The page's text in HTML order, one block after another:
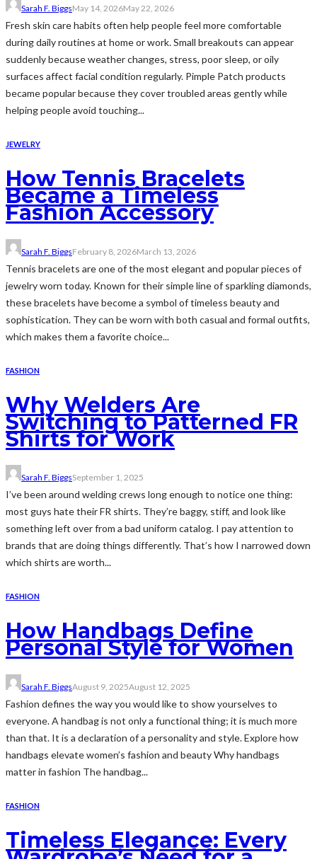
Sarah F. BiggsMay 14, 2026May 22, 2026
Fresh skin care habits often help people feel more comfortable
during daily routines at home or work. Small breakouts can appear
suddenly because weather changes, stress, poor sleep, or oily
surfaces affect facial condition regularly. Pimple Patch products
became popular because they cover troubled areas gently while
helping people avoid touching...
JEWELRY
How Tennis Bracelets
Became a Timeless
Fashion Accessory
Sarah F. BiggsFebruary 8, 2026March 13, 2026
Tennis bracelets are one of the most elegant and popular pieces of
jewelry worn today. Known for their simple line of sparkling diamonds,
these bracelets have become a symbol of timeless beauty and
sophistication. They can be worn with both casual and formal outfits,
which makes them a favorite choice...
FASHION
Why Welders Are
Switching to Patterned FR
Shirts for Work
Sarah F. BiggsSeptember 1, 2025
I’ve been around welding crews long enough to notice one thing:
most guys hate their FR shirts. They’re baggy, stiff, and look like
something left over from a bad uniform catalog. I pay attention to
brands that are doing things differently. That’s how I narrowed down
which shirts are worth...
FASHION
How Handbags Define
Personal Style for Women
Sarah F. BiggsAugust 9, 2025August 12, 2025
Fashion defines the way you would like to show yourselves to
everyone. A handbag is not only a functional thing; it is much more
than that. It is a declaration of a personality and style. Explore how
handbags elevate women’s fashion and beauty Why handbags
matter in fashion The handbag...
FASHION
Timeless Elegance: Every